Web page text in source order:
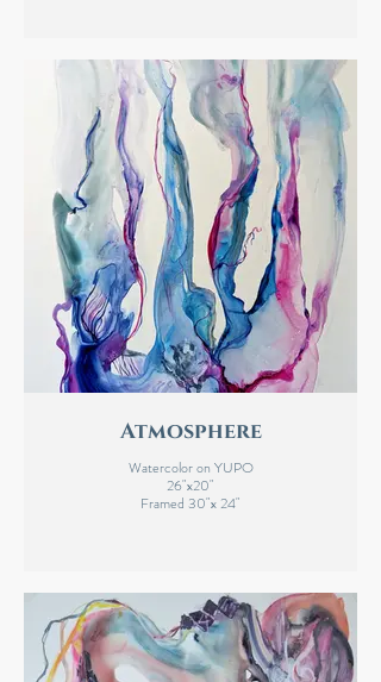
Atmosphere
Watercolor on YUPO
26"x20"
Framed 30"x 24"